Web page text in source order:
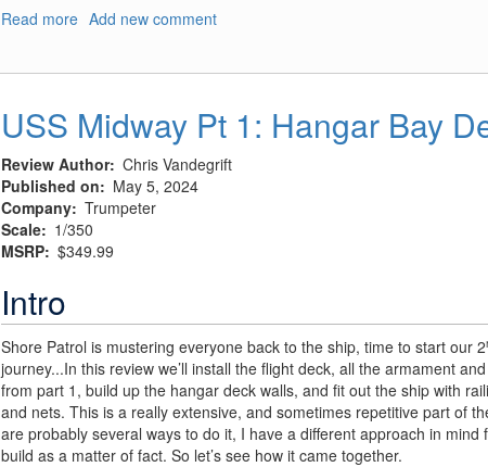
Read more about
Armament
Ancillaries
Add new comment
USS Midway Pt 1: Hangar Bay
Review Author Chris Vandegrift
Published on
May 5, 2024
Company Trumpeter
Scale
1/350
MSRP $349.99
Intro
Shore Patrol is mustering everyone back to the ship, time to start our 2
journey...In this review we’ll install the flight deck, all the armament
from part 1, build up the hangar deck walls, and fit out the ship with
and nets. This is a really extensive, and sometimes repetitive part of
are probably several ways to do it, I have a different approach in mind
build as a matter of fact. So let’s see how it came together.